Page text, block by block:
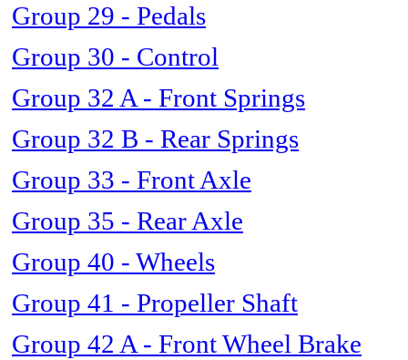
Group 29 - Pedals
Group 30 - Control
Group 32 A - Front Springs
Group 32 B - Rear Springs
Group 33 - Front Axle
Group 35 - Rear Axle
Group 40 - Wheels
Group 41 - Propeller Shaft
Group 42 A - Front Wheel Brake